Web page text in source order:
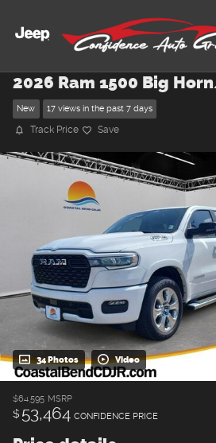
2026 Ram 1500 Big
New 17 views in the past 7 days
Track Price Save
34 Photos Video
$64,595 MSRP
$ 53,464 CONFIDENCE PRICE